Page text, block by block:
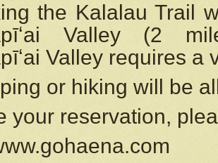
the Kalalau Trail
Valley (2
Valley requires a
or hiking will be
your reservation,